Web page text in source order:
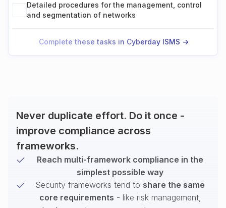
Detailed procedures for the management, control
and segmentation of networks
Complete these tasks in Cyberday ISMS ->
Never duplicate effort. Do it once -
improve compliance across
frameworks.
Reach multi-framework compliance in the
simplest possible way
Security frameworks tend to share the same
core requirements - like risk management,